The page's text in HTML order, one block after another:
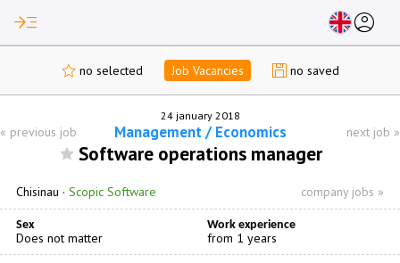
read_more account_circle
no selected Job Vacancies no saved
24 january 2018
« previous job Management / Economics next job »
Software operations manager
Chisinau · Scopic Software company jobs »
Sex Work experience
Does not matter from 1 years